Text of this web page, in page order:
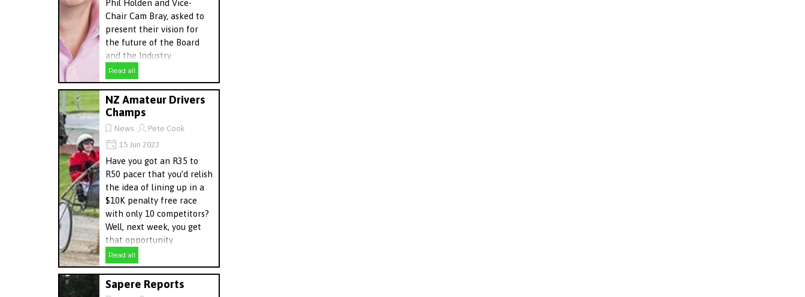
Phil Holden and Vice-
Chair Cam Bray, asked to
present their vision for
the future of the Board
and the Industry.
Read all
NZ Amateur Drivers
Champs
News
Pete Cook
15 Jun 2023
Have you got an R35 to
R50 pacer that you’d relish
the idea of lining up in a
$10K penalty free race
with only 10 competitors?
Well, next week, you get
that opportunity.
Read all
Sapere Reports